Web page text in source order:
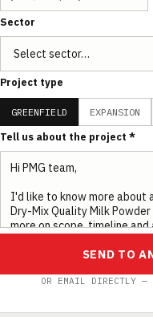
Sector
Project type
GREENFIELD EXPANSION
Tell us about the project *
SEND TO
OR EMAIL DIRECTLY —